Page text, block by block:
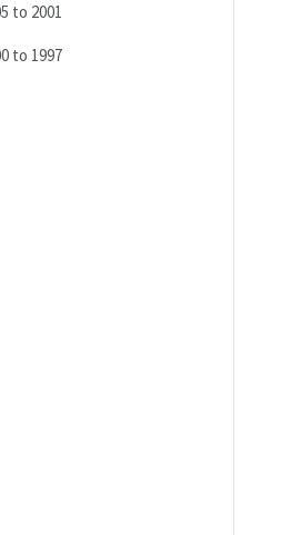
to 2001
to 1997